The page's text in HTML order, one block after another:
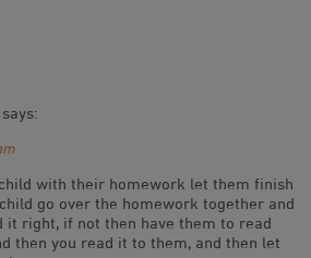
says:
with their homework let them finish
go over the homework together and
it right, if not then have them to read
then you read it to them, and then let